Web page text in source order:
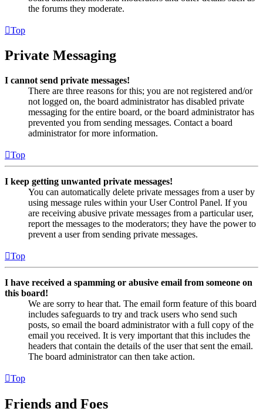
the forums they moderate.
Top
Private Messaging
I cannot send private messages!
There are three reasons for this; you are not registered and/or
not logged on, the board administrator has disabled private
messaging for the entire board, or the board administrator has
prevented you from sending messages. Contact a board
administrator for more information.
Top
I keep getting unwanted private messages!
You can automatically delete private messages from a user by
using message rules within your User Control Panel. If you
are receiving abusive private messages from a particular user,
report the messages to the moderators; they have the power to
prevent a user from sending private messages.
Top
I have received a spamming or abusive email from someone on
this board!
We are sorry to hear that. The email form feature of this board
includes safeguards to try and track users who send such
posts, so email the board administrator with a full copy of the
email you received. It is very important that this includes the
headers that contain the details of the user that sent the email.
The board administrator can then take action.
Top
Friends and Foes